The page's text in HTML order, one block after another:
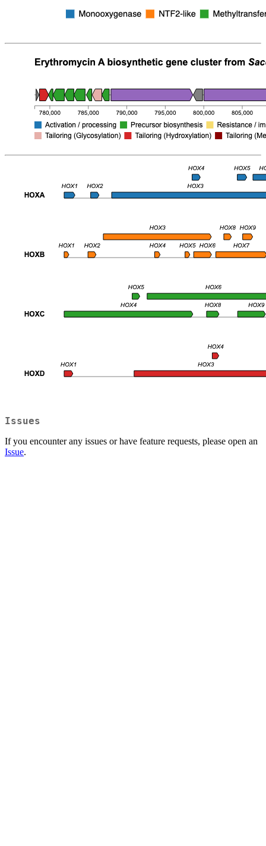
Issues
If you encounter any issues or have feature requests, please open an
Issue.